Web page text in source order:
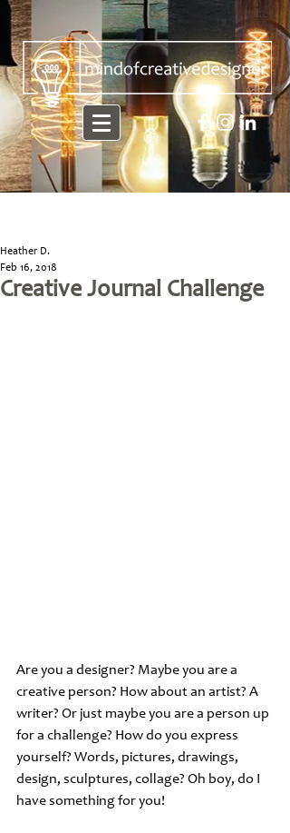
Creative Journal Challenge
Heather D.
Feb 16, 2018
Are you a designer? Maybe you are a
creative person? How about an artist? A
writer? Or just maybe you are a person up
for a challenge? How do you express
yourself? Words, pictures, drawings,
design, sculptures, collage? Oh boy, do I
have something for you!